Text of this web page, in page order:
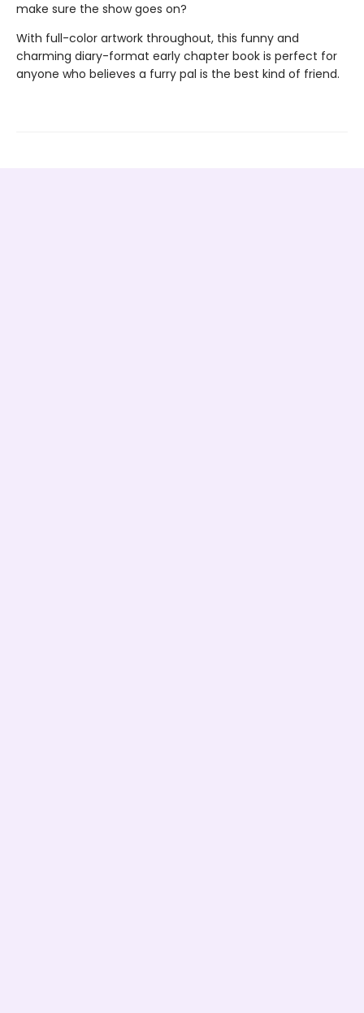
make sure the show goes on?
With full-color artwork throughout, this funny and
charming diary-format early chapter book is perfect for
anyone who believes a furry pal is the best kind of friend.